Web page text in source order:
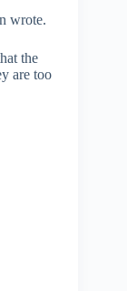
wrote.
the
are too